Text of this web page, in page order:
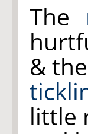
The
&
little